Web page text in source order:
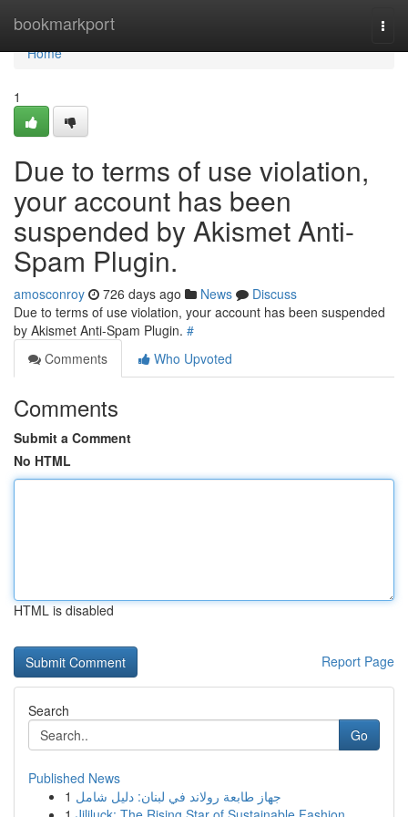
bookmarkport
Home
Home
1
Due to terms of use violation,
your account has been
suspended by Akismet Anti-
Spam Plugin.
amosconroy 726 days ago News
Discuss
Due to terms of use violation, your account has been suspended
by Akismet Anti-Spam Plugin. #
Comments
Who Upvoted
Comments
Submit a Comment
No HTML
HTML is disabled
Report Page
Search
Go
Published News
1 جهاز طابعة رولاند في لبنان: دليل شامل